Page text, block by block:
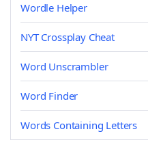
Wordle Helper
NYT Crossplay Cheat
Word Unscrambler
Word Finder
Words Containing Letters